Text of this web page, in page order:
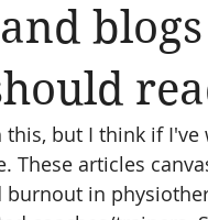
but I think if
These articles
in